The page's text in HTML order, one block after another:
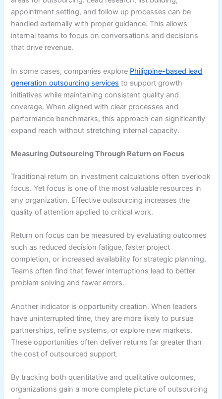
appointment setting, and follow up processes can be
handled externally with proper guidance. This allows
internal teams to focus on conversations and decisions
that drive revenue.
In some cases, companies explore Philippine-based lead
generation outsourcing services to support growth
initiatives while maintaining consistent quality and
coverage. When aligned with clear processes and
performance benchmarks, this approach can significantly
expand reach without stretching internal capacity.
Measuring Outsourcing Through Return on Focus
Traditional return on investment calculations often overlook
focus. Yet focus is one of the most valuable resources in
any organization. Effective outsourcing increases the
quality of attention applied to critical work.
Return on focus can be measured by evaluating outcomes
such as reduced decision fatigue, faster project
completion, or increased availability for strategic planning.
Teams often find that fewer interruptions lead to better
problem solving and fewer errors.
Another indicator is opportunity creation. When leaders
have uninterrupted time, they are more likely to pursue
partnerships, refine systems, or explore new markets.
These opportunities often deliver returns far greater than
the cost of outsourced support.
By tracking both quantitative and qualitative outcomes,
organizations gain a more complete picture of outsourcing